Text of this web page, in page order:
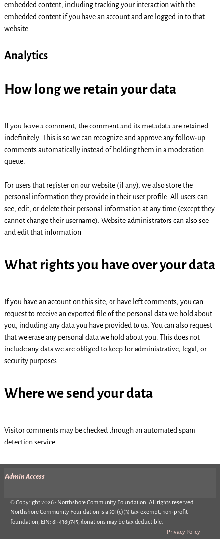
embedded content, including tracking your interaction with the
embedded content if you have an account and are logged in to that
website.
Analytics
How long we retain your data
If you leave a comment, the comment and its metadata are retained
indefinitely. This is so we can recognize and approve any follow-up
comments automatically instead of holding them in a moderation
queue.
For users that register on our website (if any), we also store the
personal information they provide in their user profile. All users can
see, edit, or delete their personal information at any time (except they
cannot change their username). Website administrators can also see
and edit that information.
What rights you have over your data
If you have an account on this site, or have left comments, you can
request to receive an exported file of the personal data we hold about
you, including any data you have provided to us. You can also request
that we erase any personal data we hold about you. This does not
include any data we are obliged to keep for administrative, legal, or
security purposes.
Where we send your data
Visitor comments may be checked through an automated spam
detection service.
Admin Access
© Copyright 2026 - Northshore Community Foundation. All rights reserved.
Northshore Community Foundation is a 501(c)(3) tax-exempt, non-profit
foundation, EIN: 81-4389745, donations may be tax deductible.
Privacy Policy